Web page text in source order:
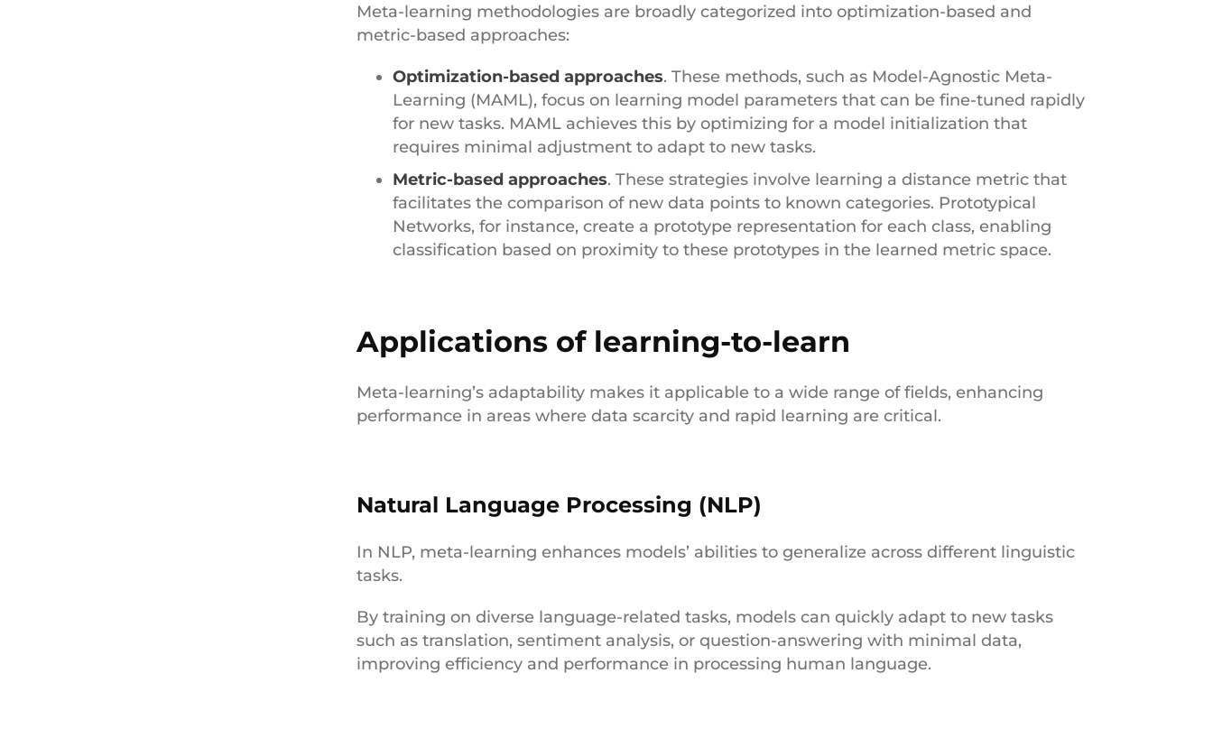
Meta-learning methodologies are broadly categorized into optimization-based and
metric-based approaches:
Optimization-based approaches. These methods, such as Model-Agnostic Meta-
Learning (MAML), focus on learning model parameters that can be fine-tuned rapidly
for new tasks. MAML achieves this by optimizing for a model initialization that
requires minimal adjustment to adapt to new tasks.
Metric-based approaches. These strategies involve learning a distance metric that
facilitates the comparison of new data points to known categories. Prototypical
Networks, for instance, create a prototype representation for each class, enabling
classification based on proximity to these prototypes in the learned metric space.
Applications of learning-to-learn
Meta-learning’s adaptability makes it applicable to a wide range of fields, enhancing
performance in areas where data scarcity and rapid learning are critical.
Natural Language Processing (NLP)
In NLP, meta-learning enhances models’ abilities to generalize across different linguistic
tasks.
By training on diverse language-related tasks, models can quickly adapt to new tasks
such as translation, sentiment analysis, or question-answering with minimal data,
improving efficiency and performance in processing human language.